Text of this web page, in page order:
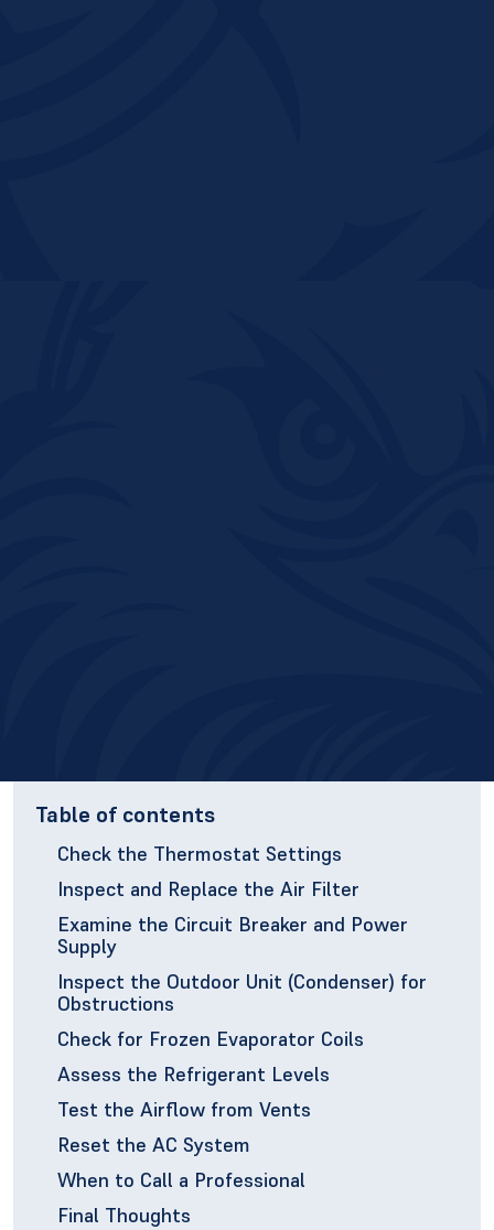
Table of contents
Check the Thermostat Settings
Inspect and Replace the Air Filter
Examine the Circuit Breaker and Power
Supply
Inspect the Outdoor Unit (Condenser) for
Obstructions
Check for Frozen Evaporator Coils
Assess the Refrigerant Levels
Test the Airflow from Vents
Reset the AC System
When to Call a Professional
Final Thoughts